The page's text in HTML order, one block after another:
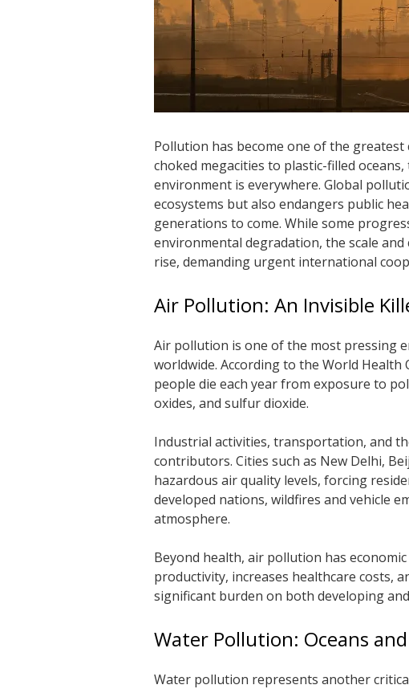
Pollution has become one of the
choked megacities to plastic-filled
environment is everywhere. Global
ecosystems but also endangers public
generations to come. While some
environmental degradation, the scale
rise, demanding urgent international
Air Pollution: An Invisible
Air pollution is one of the most pressing
worldwide. According to the World
people die each year from exposure to
oxides, and sulfur dioxide.
Industrial activities, transportation, and
contributors. Cities such as New Delhi,
hazardous air quality levels, forcing
developed nations, wildfires and vehicle
atmosphere.
Beyond health, air pollution has
productivity, increases healthcare costs,
significant burden on both developing
Water Pollution: Oceans
Water pollution represents another